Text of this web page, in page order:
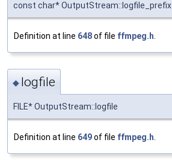
const char* OutputStream::logfile_prefix
Definition at line 648of file ffmpeg.h
◆ logfile
FILE* OutputStream::logfile
Definition at line 649of file ffmpeg.h.